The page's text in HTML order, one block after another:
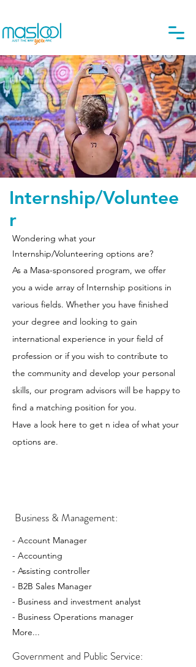
Internship/Voluntee
r
Wondering what your
Internship/Volunteering options are?
As a Masa-sponsored program, we offer
you a wide array of Internship positions in
various fields. Whether you have finished
your degree and looking to gain
international experience in your field of
profession or if you wish to contribute to
the community and develop your personal
skills, our program advisors will be happy to
find a matching position for you.
Have a look here to get n idea of what your
options are.
Business & Management:
- Account Manager
- Accounting
- Assisting controller
- B2B Sales Manager
- Business and investment analyst
- Business Operations manager
More...
Government and Public Service: